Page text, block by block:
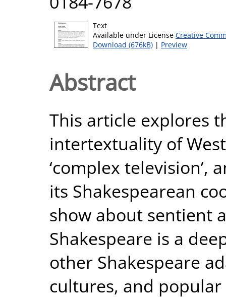
Text
Available under License Creative
Download (676kB) | Preview
Abstract
This article explores
intertextuality of
‘complex television’,
its Shakespearean
show about sentient
Shakespeare is a
other Shakespeare
cultures, and